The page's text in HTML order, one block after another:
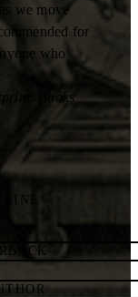
we move
for
who
Books